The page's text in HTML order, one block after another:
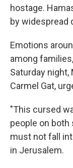
hostage.
by widespread
Emotions
among
Saturday night,
Carmel Gat,
"This cursed
people on
must not fall
in Jerusalem.